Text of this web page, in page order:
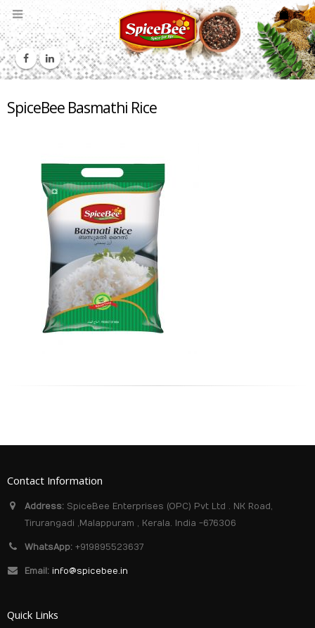
SpiceBee Basmathi Rice
Contact Information
Address: SpiceBee Enterprises (OPC) Pvt Ltd . NK Road,
Tirurangadi ,Malappuram , Kerala. India -676306
WhatsApp: +919895523637
Email: info@spicebee.in
Quick Links